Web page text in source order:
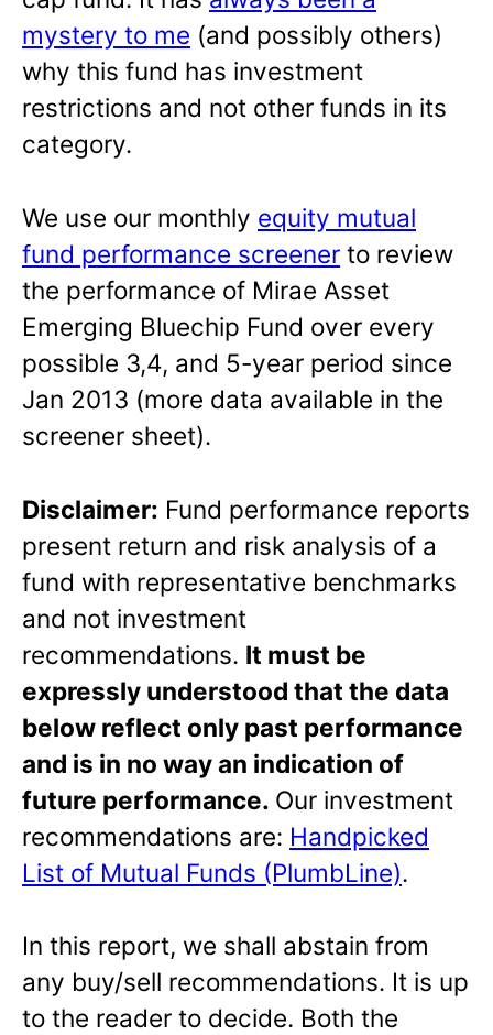
mystery to me (and possibly others)
why this fund has investment
restrictions and not other funds in its
category.
We use our monthly equity mutual
fund performance screener to review
the performance of Mirae Asset
Emerging Bluechip Fund over every
possible 3,4, and 5-year period since
Jan 2013 (more data available in the
screener sheet).
Disclaimer: Fund performance reports
present return and risk analysis of a
fund with representative benchmarks
and not investment
recommendations. It must be
expressly understood that the data
below reflect only past performance
and is in no way an indication of
future performance. Our investment
recommendations are: Handpicked
List of Mutual Funds (PlumbLine).
In this report, we shall abstain from
any buy/sell recommendations. It is up
to the reader to decide. Both the